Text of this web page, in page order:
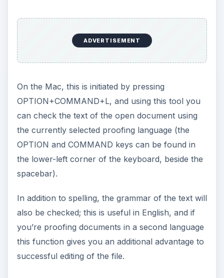
ADVERTISEMENT
On the Mac, this is initiated by pressing
OPTION+COMMAND+L, and using this tool you
can check the text of the open document using
the currently selected proofing language (the
OPTION and COMMAND keys can be found in
the lower-left corner of the keyboard, beside the
spacebar).
In addition to spelling, the grammar of the text will
also be checked; this is useful in English, and if
you’re proofing documents in a second language
this function gives you an additional advantage to
successful editing of the file.